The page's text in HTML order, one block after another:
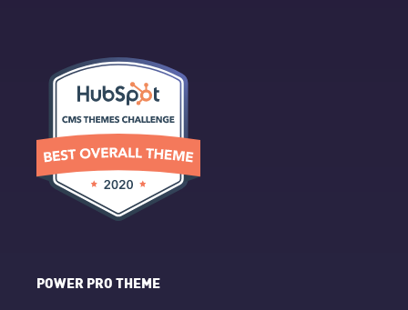
POWER PRO THEME